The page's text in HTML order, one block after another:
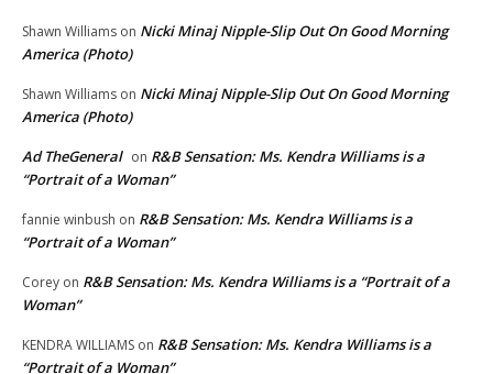
Shawn Williams on Nicki Minaj Nipple-Slip Out On Good Morning
America (Photo)
Shawn Williams on Nicki Minaj Nipple-Slip Out On Good Morning
America (Photo)
Ad TheGeneral on R&B Sensation: Ms. Kendra Williams is a
“Portrait of a Woman”
fannie winbush on R&B Sensation: Ms. Kendra Williams is a
“Portrait of a Woman”
Corey on R&B Sensation: Ms. Kendra Williams is a “Portrait of a
Woman”
KENDRA WILLIAMS on R&B Sensation: Ms. Kendra Williams is a
“Portrait of a Woman”